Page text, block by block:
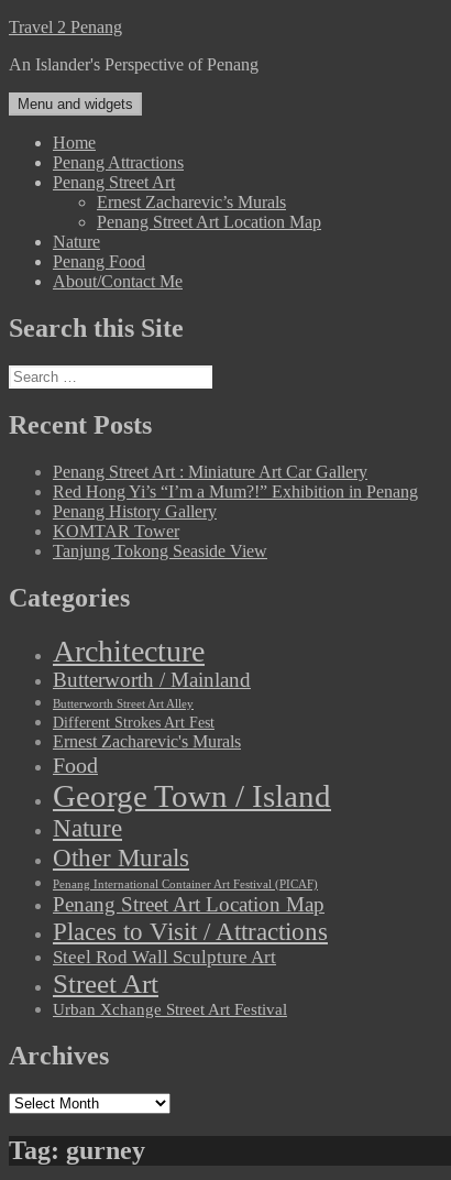
Skip
content
Travel 2 Penang
An Islander's Perspective of Penang
Menu and widgets
Home
Penang Attractions
Penang Street Art
Ernest Zacharevic’s Murals
Penang Street Art Location Map
Nature
Penang Food
About/Contact Me
Search this Site
Search
for:
Recent Posts
Penang Street Art : Miniature Art Car Gallery
Red Hong Yi’s “I’m a Mum?!” Exhibition in Penang
Penang History Gallery
KOMTAR Tower
Tanjung Tokong Seaside View
Categories
Architecture
Butterworth / Mainland
Butterworth Street Art Alley
Different Strokes Art Fest
Ernest Zacharevic's Murals
Food
George Town / Island
Nature
Other Murals
Penang International Container Art Festival (PICAF)
Penang Street Art Location Map
Places to Visit / Attractions
Steel Rod Wall Sculpture Art
Street Art
Urban Xchange Street Art Festival
Archives
Archives
Tag: gurney